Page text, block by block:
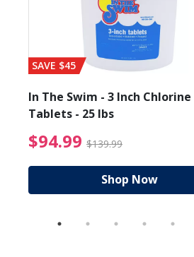
from $89.99
SAVE $45
In The Swim - 3 Inch Chlorine
Tablets - 25 lbs
$94.99 $139.99
Shop Now